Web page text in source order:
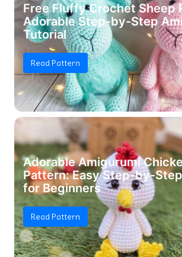
Free Fluffy Crochet Sheep
Adorable Step-by-Step
Tutorial
Read Pattern
Adorable Amigurumi
Pattern: Easy Step-by-
for Beginners
Read Pattern